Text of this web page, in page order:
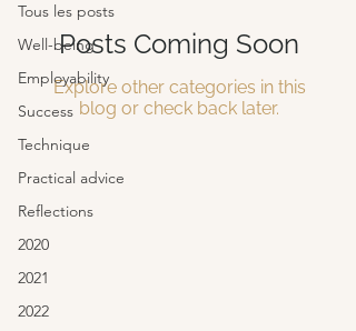
Tous les posts
Well-being
Employability
Success
Technique
Practical advice
Reflections
2020
2021
2022
Posts Coming Soon
Explore other categories in this
blog or check back later.